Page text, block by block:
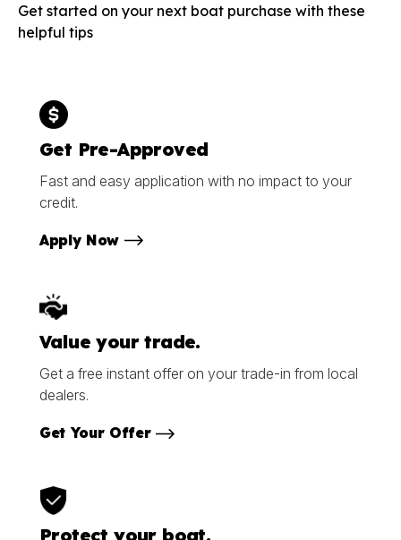
Get started on your next boat purchase with these
helpful tips
Get Pre-Approved
Fast and easy application with no impact to your
credit.
Apply Now
Value your trade.
Get a free instant offer on your trade-in from local
dealers.
Get Your Offer
Protect your boat.